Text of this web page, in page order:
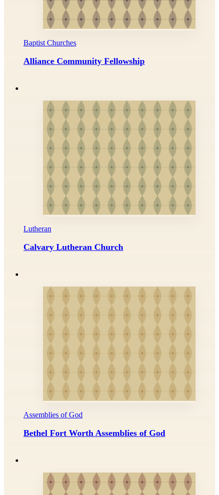
Baptist Churches
Alliance Community Fellowship
Lutheran
Calvary Lutheran Church
Assemblies of God
Bethel Fort Worth Assemblies of God